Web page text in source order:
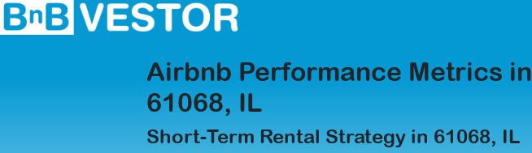
Airbnb Performance Metrics in
61068, IL
Short-Term Rental Strategy in 61068, IL